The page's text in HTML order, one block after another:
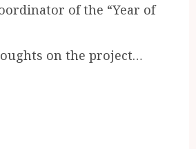
of the “Year of
on the project…